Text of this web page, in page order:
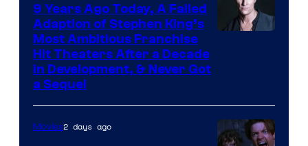
9 Years Ago Today, A Failed
Adaption of Stephen King’s
Most Ambitious Franchise
Hit Theaters After a Decade
in Development, & Never Got
a Sequel
Movies2 days ago